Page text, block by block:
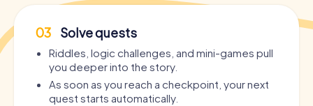
03 Solve quests
Riddles, logic challenges, and mini-games pull
you deeper into the story.
As soon as you reach a checkpoint, your next
quest starts automatically.